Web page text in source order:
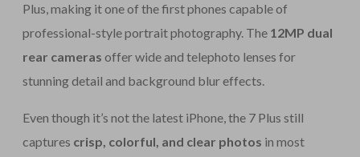
Plus, making it one of the first phones capable of
professional-style portrait photography. The 12MP dual
rear cameras offer wide and telephoto lenses for
stunning detail and background blur effects.
Even though it’s not the latest iPhone, the 7 Plus still
captures crisp, colorful, and clear photos in most